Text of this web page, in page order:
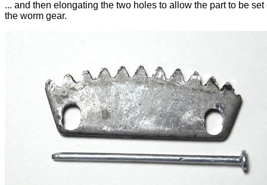
... and then elongating the two holes to allow the part to be set
the worm gear.